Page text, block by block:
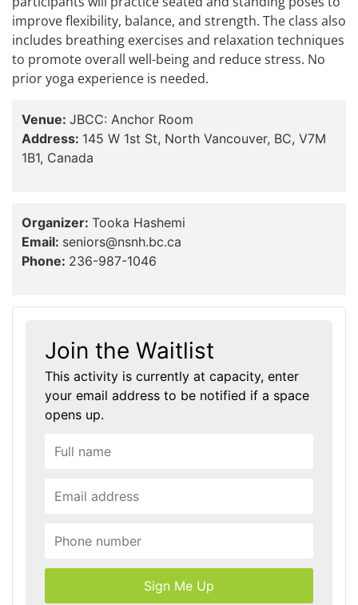
improve flexibility, balance, and strength. The class also
includes breathing exercises and relaxation techniques
to promote overall well-being and reduce stress. No
prior yoga experience is needed.
Venue: JBCC: Anchor Room
Address: 145 W 1st St, North Vancouver, BC, V7M
1B1, Canada
Organizer: Tooka Hashemi
Email: seniors@nsnh.bc.ca
Phone: 236-987-1046
Join the Waitlist
This activity is currently at capacity, enter
your email address to be notified if a space
opens up.
Sign Me Up